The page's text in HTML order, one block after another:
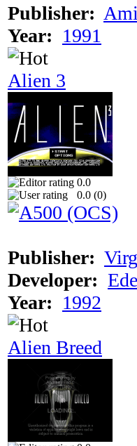
Publisher:
Year: 1991
Alien 3
0.0
0.0 (0)
Publisher:
Developer:
Year: 1992
Alien Breed